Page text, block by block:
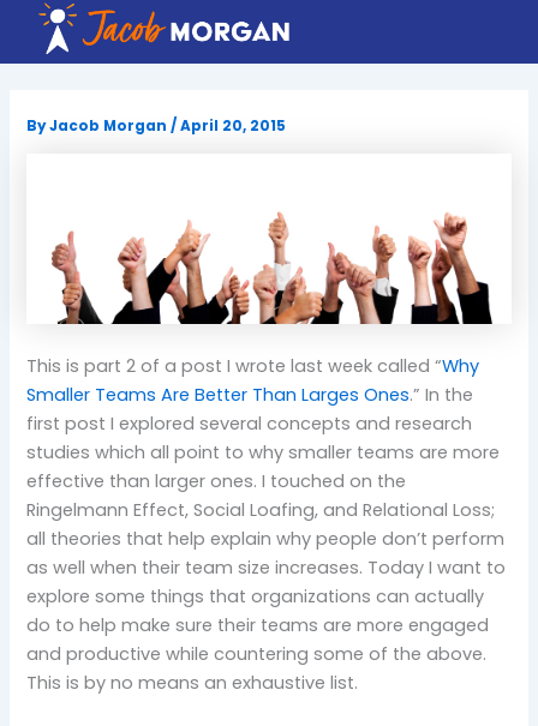
content
ByJacob Morgan/April 20, 2015
This is part 2 of a post I wrote last week called “Why
Smaller Teams Are Better Than Larges Ones.” In the
first post I explored several concepts and research
studies which all point to why smaller teams are more
effective than larger ones. I touched on the
Ringelmann Effect, Social Loafing, and Relational Loss;
all theories that help explain why people don’t perform
as well when their team size increases. Today I want to
explore some things that organizations can actually
do to help make sure their teams are more engaged
and productive while countering some of the above.
This is by no means an exhaustive list.